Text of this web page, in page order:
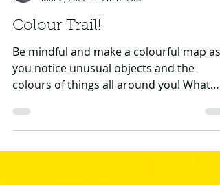
GHF CAT Team
Mar 2, 2022
4 min read
Colour Trail!
Be mindful and make a colourful map as
you notice unusual objects and the
colours of things all around you! What